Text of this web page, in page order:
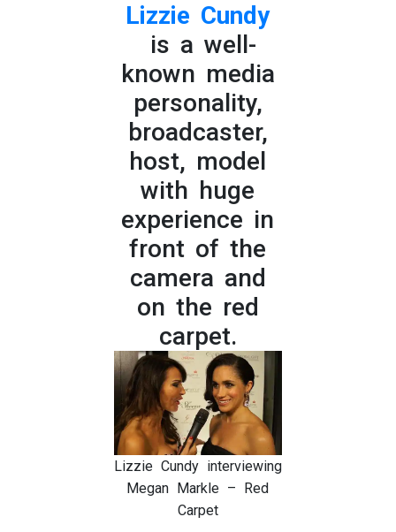
Lizzie Cundy
is a well-
known media
personality,
broadcaster,
host, model
with huge
experience in
front of the
camera and
on the red
carpet.
Lizzie Cundy interviewing
Megan Markle – Red
Carpet